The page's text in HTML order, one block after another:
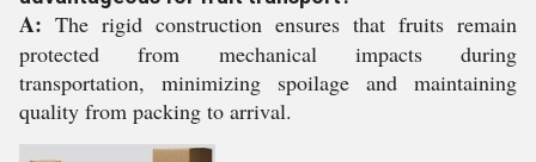
A: The rigid construction ensures that fruits remain
protected from mechanical impacts during
transportation, minimizing spoilage and maintaining
quality from packing to arrival.